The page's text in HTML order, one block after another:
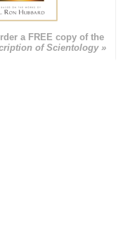
a FREE copy of the
of Scientology »